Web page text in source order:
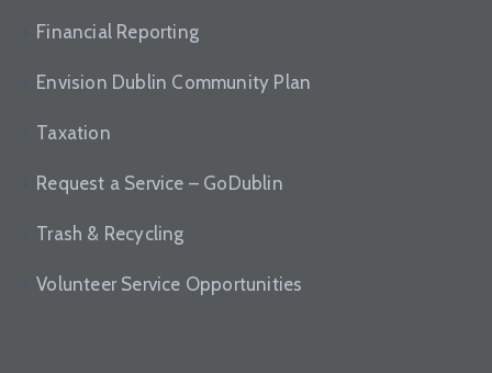
Financial Reporting
Envision Dublin Community Plan
Taxation
Request a Service – GoDublin
Trash & Recycling
Volunteer Service Opportunities